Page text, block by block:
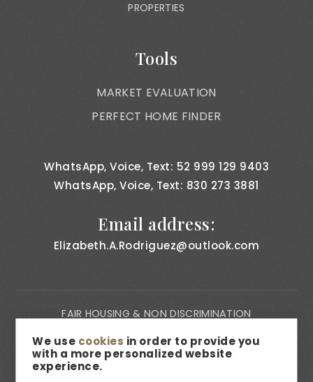
PROPERTIES
Tools
MARKET EVALUATION
PERFECT HOME FINDER
WhatsApp, Voice, Text: 52 999 129 9403
WhatsApp, Voice, Text: 830 273 3881
Email address:
Elizabeth.A.Rodriguez@outlook.com
FAIR HOUSING & NON DISCRIMINATION
PRIVACY NOTICE
CONSUMER BILL OF RIGHTS
We use cookies in order to provide you
with a more personalized website
experience.